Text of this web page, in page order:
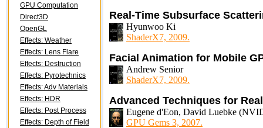
GPU Computation
Direct3D
OpenGL
Effects: Weather
Effects: Lens Flare
Effects: Destruction
Effects: Pyrotechnics
Effects: Adv Materials
Effects: HDR
Effects: Post Process
Effects: Depth of Field
Real-Time Subsurface
Hyunwoo Ki
ShaderX7, 2009.
Facial Animation for Mobile
Andrew Senior
ShaderX7, 2009.
Advanced Techniques for
Eugene d'Eon, David Luebke
GPU Gems 3, 2007.